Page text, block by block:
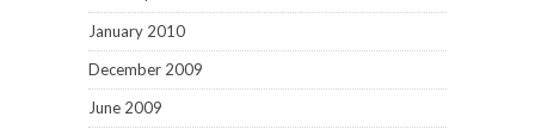
January 2010
December 2009
June 2009